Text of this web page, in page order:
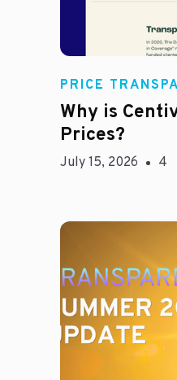
Jason
PRICE
Why is
Prices?
July 15, 2026 4